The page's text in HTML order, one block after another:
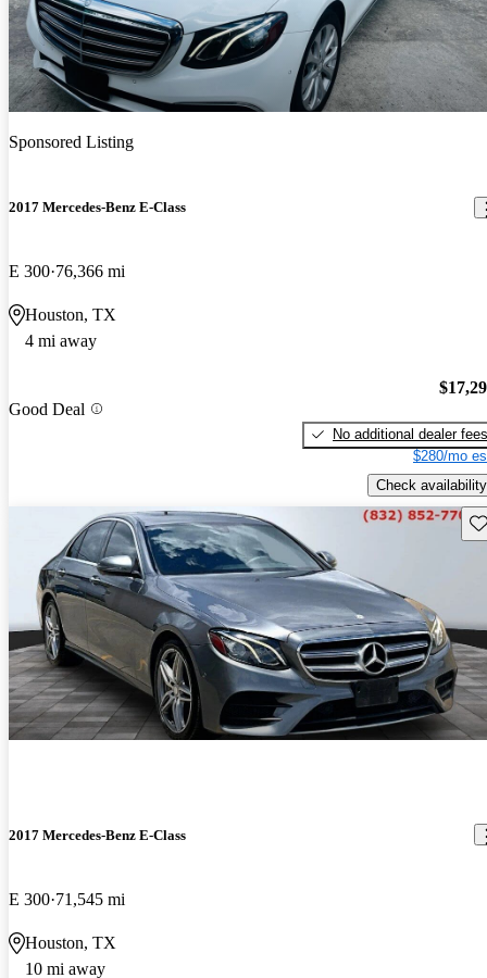
Sponsored Listing
2017 Mercedes-Benz E-Class
E 300 76,366 mi
Houston, TX
4 mi away
Good Deal
No additional dealer fees
$280/mo
Check availability
2017 Mercedes-Benz E-Class
E 300 71,545 mi
Houston, TX
10 mi away